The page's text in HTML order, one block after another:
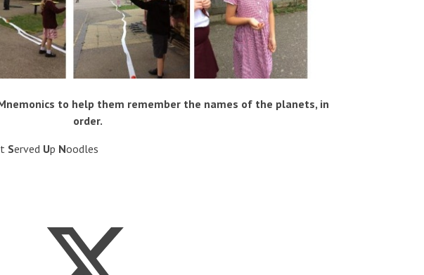
to help them remember the names of the planets, in
order.
Served Up Noodles